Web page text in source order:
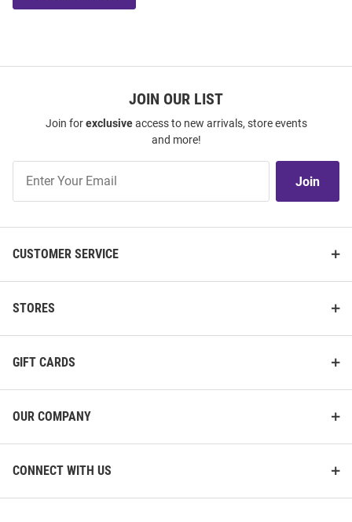
JOIN OUR LIST
Join forexclusiveaccess to new arrivals, store events
and more!
Our
Join
CUSTOMER SERVICE
STORES
GIFT CARDS
OUR COMPANY
CONNECT WITH US